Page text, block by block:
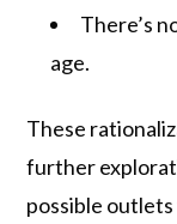
There’s
age.
These
further
possible